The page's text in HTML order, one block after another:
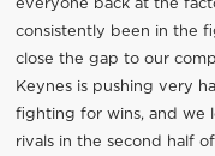
everyone back at the
consistently been in the
close the gap to our
Keynes is pushing very
fighting for wins, and we
rivals in the second half of